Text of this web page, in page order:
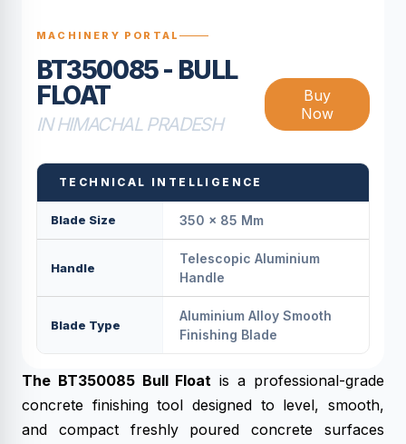
MACHINERY PORTAL
BT350085 - BULL
FLOAT
IN HIMACHAL PRADESH
Buy
Now
TECHNICAL INTELLIGENCE
Blade Size 350 × 85 Mm
Handle
Telescopic Aluminium
Handle
Blade Type
Aluminium Alloy Smooth
Finishing Blade
The BT350085 Bull Float is a professional-grade
concrete finishing tool designed to level, smooth,
and compact freshly poured concrete surfaces